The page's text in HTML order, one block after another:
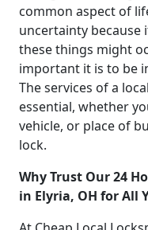
common aspect of
uncertainty
these things might
important it is to be
The services of a
essential, whether
vehicle, or place of
lock.
Why Trust Our 24
in Elyria, OH for All